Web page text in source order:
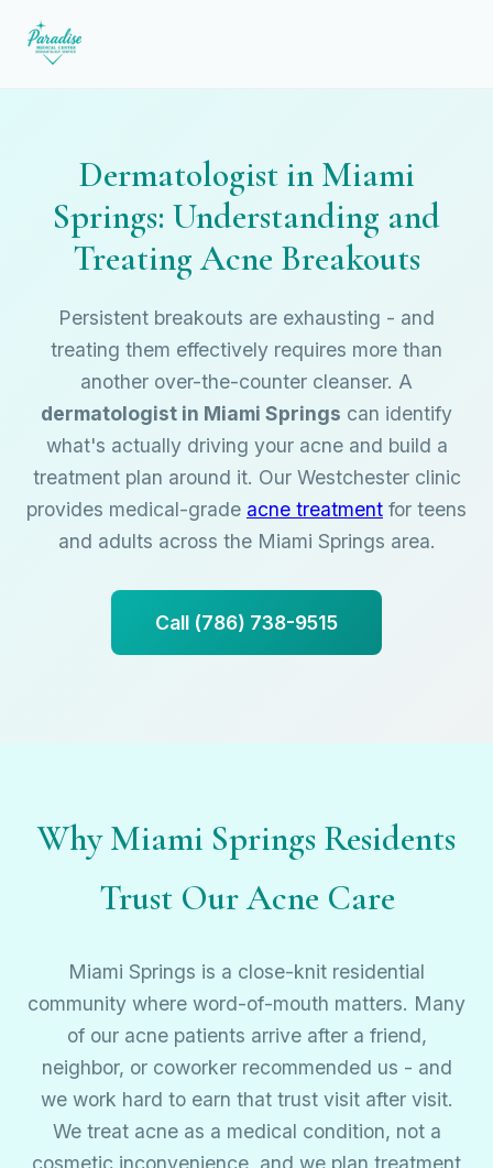
Dermatologist in Miami
Springs: Understanding and
Treating Acne Breakouts
Persistent breakouts are exhausting - and
treating them effectively requires more than
another over-the-counter cleanser. A
dermatologist in Miami Springs can identify
what's actually driving your acne and build a
treatment plan around it. Our Westchester clinic
provides medical-grade acne treatment for teens
and adults across the Miami Springs area.
Call (786) 738-9515
Why Miami Springs Residents
Trust Our Acne Care
Miami Springs is a close-knit residential
community where word-of-mouth matters. Many
of our acne patients arrive after a friend,
neighbor, or coworker recommended us - and
we work hard to earn that trust visit after visit.
We treat acne as a medical condition, not a
cosmetic inconvenience, and we plan treatment